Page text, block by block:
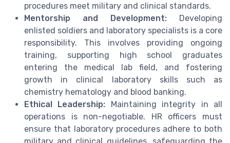
procedures meet military and clinical standards.
Mentorship and Development: Developing
enlisted soldiers and laboratory specialists is a core
responsibility. This involves providing ongoing
training, supporting high school graduates
entering the medical lab field, and fostering
growth in clinical laboratory skills such as
chemistry hematology and blood banking.
Ethical Leadership: Maintaining integrity in all
operations is non-negotiable. HR officers must
ensure that laboratory procedures adhere to both